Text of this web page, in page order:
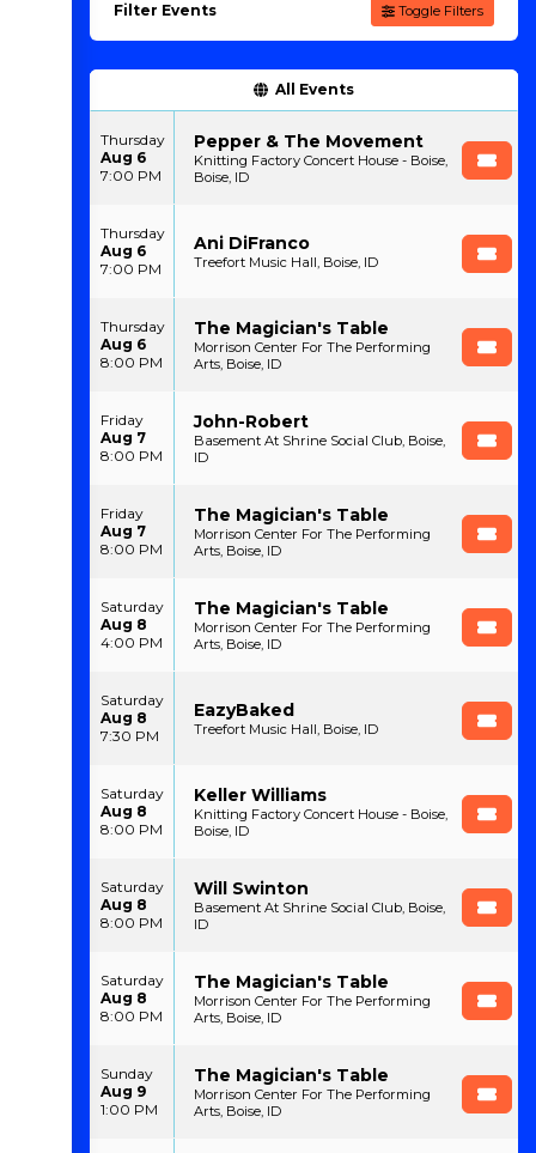
Filter Events Toggle Filters
All Events
Thursday
Aug 6
7:00 PM
Pepper & The Movement
Knitting Factory Concert House - Boise,
Boise, ID
Thursday
Aug 6
7:00 PM
Ani DiFranco
Treefort Music Hall, Boise, ID
Thursday
Aug 6
8:00 PM
The Magician's Table
Morrison Center For The Performing
Arts, Boise, ID
Friday
Aug 7
8:00 PM
John-Robert
Basement At Shrine Social Club, Boise,
ID
Friday
Aug 7
8:00 PM
The Magician's Table
Morrison Center For The Performing
Arts, Boise, ID
Saturday
Aug 8
4:00 PM
The Magician's Table
Morrison Center For The Performing
Arts, Boise, ID
Saturday
Aug 8
7:30 PM
EazyBaked
Treefort Music Hall, Boise, ID
Saturday
Aug 8
8:00 PM
Keller Williams
Knitting Factory Concert House - Boise,
Boise, ID
Saturday
Aug 8
8:00 PM
Will Swinton
Basement At Shrine Social Club, Boise,
ID
Saturday
Aug 8
8:00 PM
The Magician's Table
Morrison Center For The Performing
Arts, Boise, ID
Sunday
Aug 9
1:00 PM
The Magician's Table
Morrison Center For The Performing
Arts, Boise, ID